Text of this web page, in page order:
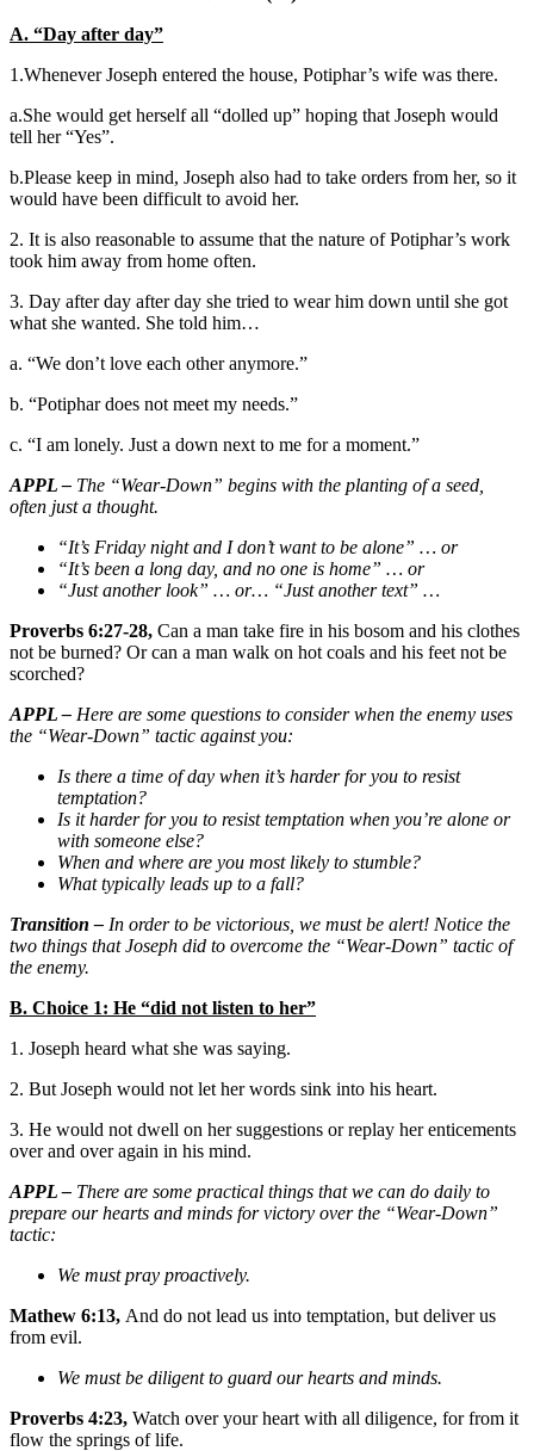
A. “Day after day”
1.Whenever Joseph entered the house, Potiphar’s wife was there.
a.She would get herself all “dolled up” hoping that Joseph would
tell her “Yes”.
b.Please keep in mind, Joseph also had to take orders from her, so it
would have been difficult to avoid her.
2. It is also reasonable to assume that the nature of Potiphar’s work
took him away from home often.
3. Day after day after day she tried to wear him down until she got
what she wanted. She told him…
a. “We don’t love each other anymore.”
b. “Potiphar does not meet my needs.”
c. “I am lonely. Just a down next to me for a moment.”
APPL – The “Wear-Down” begins with the planting of a seed,
often just a thought.
“It’s Friday night and I don’t want to be alone” … or
“It’s been a long day, and no one is home” … or
“Just another look” … or… “Just another text” …
Proverbs 6:27-28, Can a man take fire in his bosom and his clothes
not be burned? Or can a man walk on hot coals and his feet not be
scorched?
APPL – Here are some questions to consider when the enemy uses
the “Wear-Down” tactic against you:
Is there a time of day when it’s harder for you to resist
temptation?
Is it harder for you to resist temptation when you’re alone or
with someone else?
When and where are you most likely to stumble?
What typically leads up to a fall?
Transition – In order to be victorious, we must be alert! Notice the
two things that Joseph did to overcome the “Wear-Down” tactic of
the enemy.
B. Choice 1: He “did not listen to her”
1. Joseph heard what she was saying.
2. But Joseph would not let her words sink into his heart.
3. He would not dwell on her suggestions or replay her enticements
over and over again in his mind.
APPL – There are some practical things that we can do daily to
prepare our hearts and minds for victory over the “Wear-Down”
tactic:
We must pray proactively.
Mathew 6:13, And do not lead us into temptation, but deliver us
from evil.
We must be diligent to guard our hearts and minds.
Proverbs 4:23, Watch over your heart with all diligence, for from it
flow the springs of life.